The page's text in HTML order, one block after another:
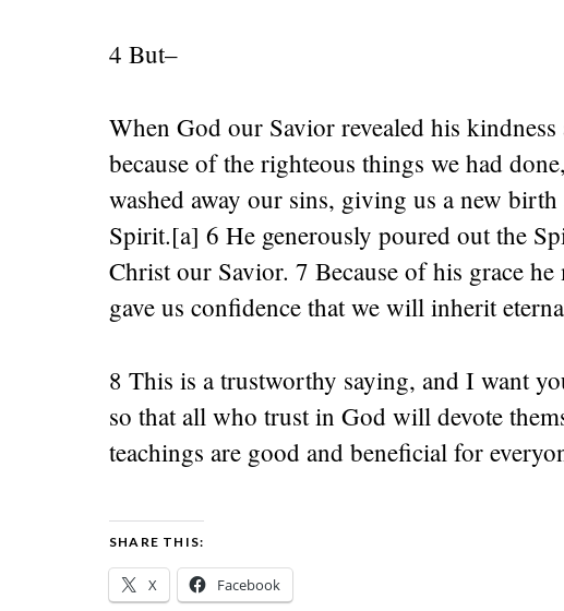
4 But–
When God our Savior revealed his
because of the righteous things we had
washed away our sins, giving us a new
Spirit.[a] 6 He generously poured out the
Christ our Savior. 7 Because of his grace
gave us confidence that we will inherit
8 This is a trustworthy saying, and I want
so that all who trust in God will devote
teachings are good and beneficial for
SHARE THIS:
X Facebook